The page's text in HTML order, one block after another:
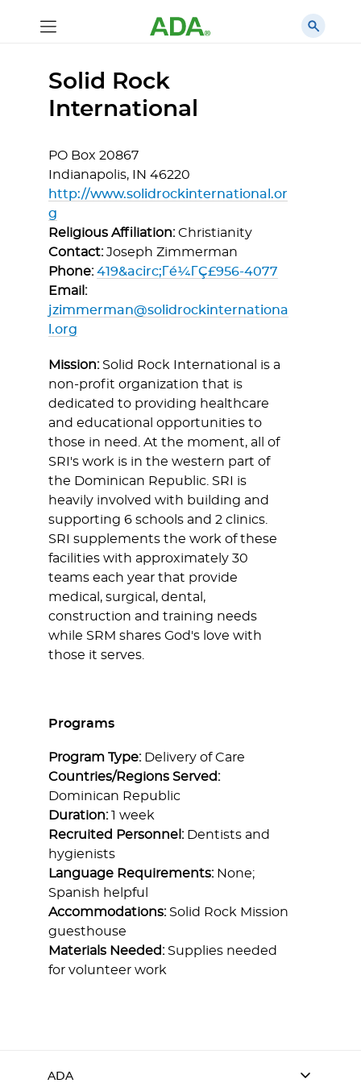
Solid Rock
International
PO Box 20867
Indianapolis,
IN 46220
http://www.solidrockinternational.or
g
Religious Affiliation:Christianity
Contact:Joseph Zimmerman
Phone:419&acirc;Γé¼ΓÇ£956-4077
Email:
jzimmerman@solidrockinternationa
l.org
Mission: Solid Rock International is a
non-profit organization that is
dedicated to providing healthcare
and educational opportunities to
those in need. At the moment, all of
SRI's work is in the western part of
the Dominican Republic. SRI is
heavily involved with building and
supporting 6 schools and 2 clinics.
SRI supplements the work of these
facilities with approximately 30
teams each year that provide
medical, surgical, dental,
construction and training needs
while SRM shares God's love with
those it serves.
Programs
Program Type: Delivery of Care
Countries/Regions Served:
Dominican Republic
Duration:1 week
Recruited Personnel: Dentists and
hygienists
Language Requirements: None;
Spanish helpful
Accommodations: Solid Rock Mission
guesthouse
Materials Needed: Supplies needed
for volunteer work
ADA